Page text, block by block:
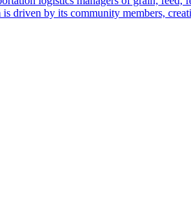
driven by its community members,